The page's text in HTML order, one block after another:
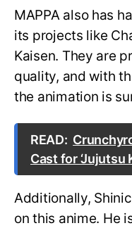
MAPPA also has
its projects like
Kaisen. They are
quality, and with
the animation is
READ:
Cast for ‘Jujutsu
Additionally,
on this anime. He